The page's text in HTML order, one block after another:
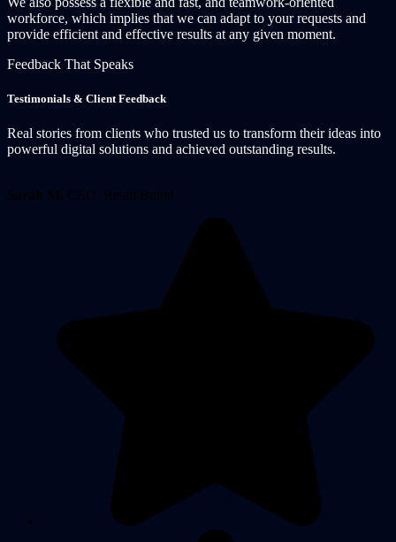
workforce, which implies that we can adapt to your requests and
provide efficient and effective results at any given moment.
Feedback That Speaks
Testimonials & Client Feedback
Real stories from clients who trusted us to transform their ideas into
powerful digital solutions and achieved outstanding results.
Sarah M. CEO, Retail Brand